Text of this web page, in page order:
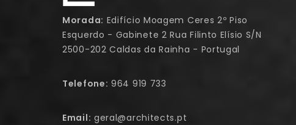
Morada: Edifício Moagem Ceres 2º Piso
Esquerdo - Gabinete 2 Rua Filinto Elísio S/N
2500-202 Caldas da Rainha - Portugal
Telefone: 964 919 733
Email: geral@architects.pt